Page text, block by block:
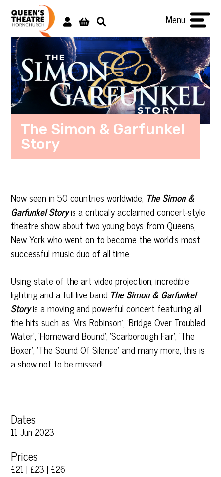
Menu
The Simon & Garfunkel
Story
Now seen in 50 countries worldwide, The Simon &
Garfunkel Storyis a critically acclaimed concert-style
theatre show about two young boys from Queens,
New York who went on to become the world’s most
successful music duo of all time.
Using state of the art video projection, incredible
lighting and a full live band The Simon & Garfunkel
Storyis a moving and powerful concert featuring all
the hits such as ‘Mrs Robinson’, ‘Bridge Over Troubled
Water’, ‘Homeward Bound’, ‘Scarborough Fair’, ‘The
Boxer’, ‘The Sound Of Silence’ and many more, this is
a show not to be missed!
Dates
11 Jun 2023
Prices
£21 | £23 | £26